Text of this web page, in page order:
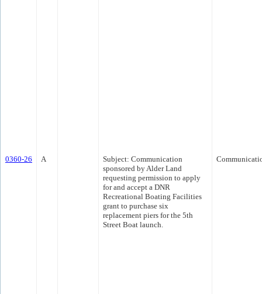
0360-26 A
Subject: Communication
sponsored by Alder Land
requesting permission to apply
for and accept a DNR
Recreational Boating Facilities
grant to purchase six
replacement piers for the 5th
Street Boat launch.